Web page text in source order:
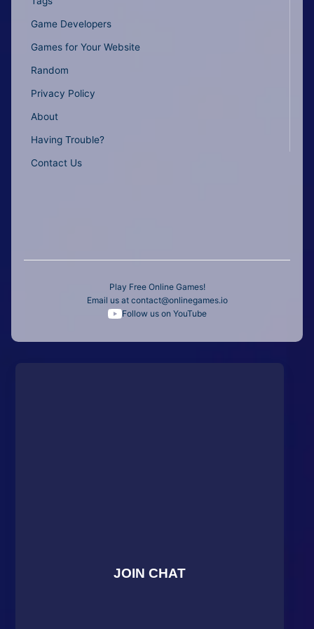
Game Developers
Games for Your Website
Random
Privacy Policy
About
Having Trouble?
Contact Us
Play Free Online Games!
Email us at contact@onlinegames.io
Follow us on YouTube
JOIN CHAT